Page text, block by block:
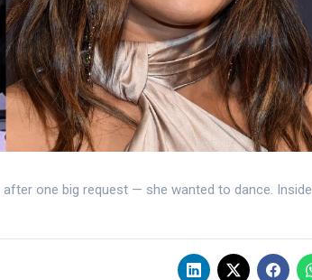
after one big request — she wanted to dance. Inside